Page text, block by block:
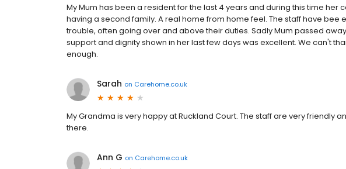
My Mum has been a resident for the last 4 years and during this time her
having a second family. A real home from home feel. The staff have bee
trouble, often going over and above their duties. Sadly Mum passed
support and dignity shown in her last few days was excellent. We can't
enough.
Sarah on Carehome.co.uk
My Grandma is very happy at Ruckland Court. The staff are very friendly
there.
Ann G on Carehome.co.uk